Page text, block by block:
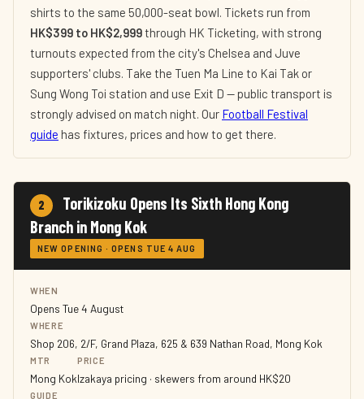
shirts to the same 50,000-seat bowl. Tickets run from
HK$399 to HK$2,999through HK Ticketing, with strong
turnouts expected from the city's Chelsea and Juve
supporters' clubs. Take the Tuen Ma Line to Kai Tak or
Sung Wong Toi station and use Exit D — public transport is
strongly advised on match night. Our Football Festival
guide has fixtures, prices and how to get there.
2
Torikizoku Opens Its Sixth Hong Kong
Branch in Mong Kok
NEW OPENING · OPENS TUE 4 AUG
WHEN
Opens Tue 4 August
WHERE
Shop 206, 2/F, Grand Plaza, 625 & 639 Nathan Road, Mong Kok
MTR
Mong Kok
PRICE
Izakaya pricing · skewers from around HK$20
GUIDE